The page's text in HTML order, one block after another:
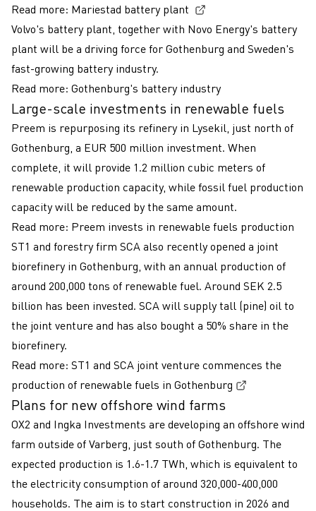
Read more: Mariestad battery plant
Volvo's battery plant, together with Novo Energy's battery
plant will be a driving force for Gothenburg and Sweden's
fast-growing battery industry.
Read more: Gothenburg's battery industry
Large-scale investments in renewable fuels
Preem is repurposing its refinery in Lysekil, just north of
Gothenburg, a EUR 500 million investment. When
complete, it will provide 1.2 million cubic meters of
renewable production capacity, while fossil fuel production
capacity will be reduced by the same amount.
Read more: Preem invests in renewable fuels production
ST1 and forestry firm SCA also recently opened a joint
biorefinery in Gothenburg, with an annual production of
around 200,000 tons of renewable fuel. Around SEK 2.5
billion has been invested. SCA will supply tall (pine) oil to
the joint venture and has also bought a 50% share in the
biorefinery.
Read more: ST1 and SCA joint venture commences the
production of renewable fuels in Gothenburg
Plans for new offshore wind farms
OX2 and Ingka Investments are developing an offshore wind
farm outside of Varberg, just south of Gothenburg. The
expected production is 1.6-1.7 TWh, which is equivalent to
the electricity consumption of around 320,000-400,000
households. The aim is to start construction in 2026 and